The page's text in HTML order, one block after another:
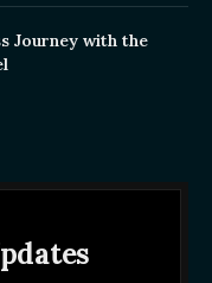
Journey with the